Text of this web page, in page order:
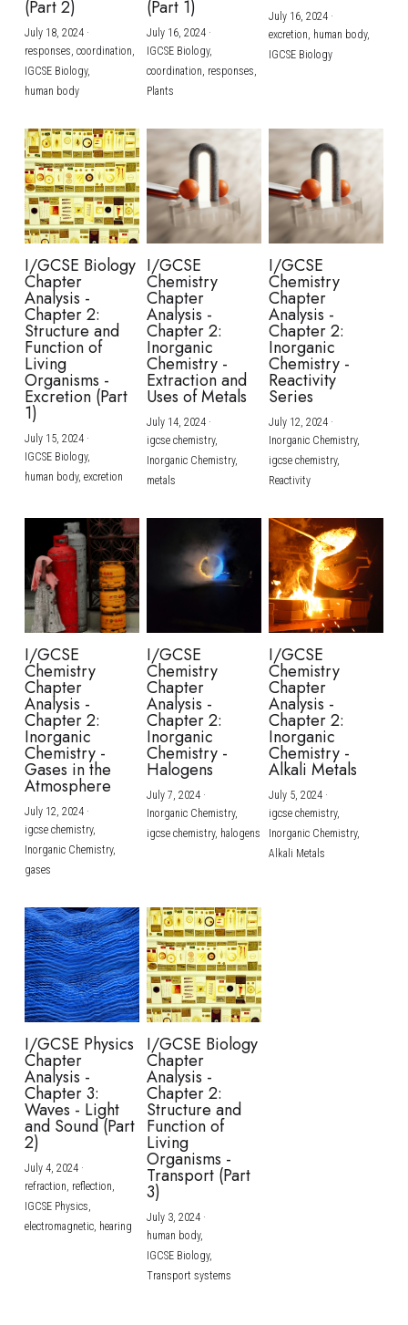
(Part 2)
July 18, 2024·
responses, coordination,
IGCSE Biology,
human body
(Part 1)
July 16, 2024·
IGCSE Biology,
coordination, responses,
Plants
July 16, 2024·
excretion, human body,
IGCSE Biology
I/GCSE Biology
Chapter
Analysis -
Chapter 2:
Structure and
Function of
Living
Organisms -
Excretion (Part
1)
July 15, 2024·
IGCSE Biology,
human body, excretion
I/GCSE
Chemistry
Chapter
Analysis -
Chapter 2:
Inorganic
Chemistry -
Extraction and
Uses of Metals
July 14, 2024·
igcse chemistry,
Inorganic Chemistry,
metals
I/GCSE
Chemistry
Chapter
Analysis -
Chapter 2:
Inorganic
Chemistry -
Reactivity
Series
July 12, 2024·
Inorganic Chemistry,
igcse chemistry,
Reactivity
I/GCSE
Chemistry
Chapter
Analysis -
Chapter 2:
Inorganic
Chemistry -
Gases in the
Atmosphere
July 12, 2024·
igcse chemistry,
Inorganic Chemistry,
gases
I/GCSE
Chemistry
Chapter
Analysis -
Chapter 2:
Inorganic
Chemistry -
Halogens
July 7, 2024·
Inorganic Chemistry,
igcse chemistry, halogens
I/GCSE
Chemistry
Chapter
Analysis -
Chapter 2:
Inorganic
Chemistry -
Alkali Metals
July 5, 2024·
igcse chemistry,
Inorganic Chemistry,
Alkali Metals
I/GCSE Physics
Chapter
Analysis -
Chapter 3:
Waves - Light
and Sound (Part
2)
July 4, 2024·
refraction, reflection,
IGCSE Physics,
electromagnetic, hearing
I/GCSE Biology
Chapter
Analysis -
Chapter 2:
Structure and
Function of
Living
Organisms -
Transport (Part
3)
July 3, 2024·
human body,
IGCSE Biology,
Transport systems